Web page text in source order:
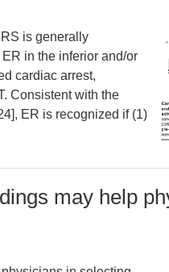
is generally
in the inferior and/or
cardiac arrest,
Consistent with the
ER is recognized if (1)
may help